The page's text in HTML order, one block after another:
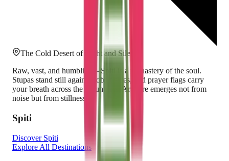
The Cold Desert of Light and Silence
Raw, vast, and humbling—Spiti is a monastery of the soul.
Stupas stand still against cobalt skies, and prayer flags carry
your breath across the mountains. Art here emerges not from
noise but from stillness.
Spiti
Discover Spiti
Explore All Destinations